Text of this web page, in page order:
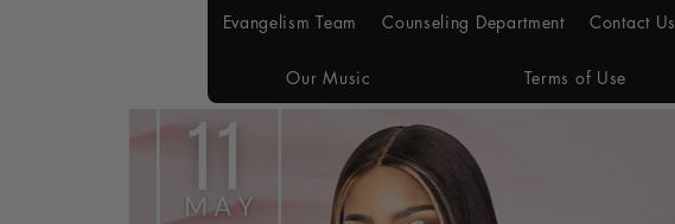
Evangelism Team Counseling Department Contact Us
Our Music Terms of Use